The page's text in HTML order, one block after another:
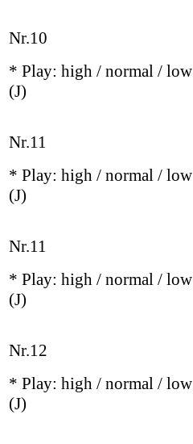
Nr.10
* Play: high / normal / low
(J)
Nr.11
* Play: high / normal / low
(J)
Nr.11
* Play: high / normal / low
(J)
Nr.12
* Play: high / normal / low
(J)